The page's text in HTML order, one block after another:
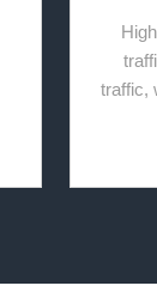
traffic,